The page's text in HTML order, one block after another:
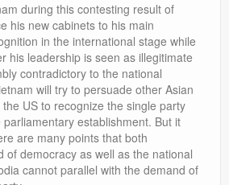
during this contesting result of
his new cabinets to his main
in the international stage while
his leadership is seen as illegitimate
contradictory to the national
will try to persuade other Asian
US to recognize the single party
establishment. But it
are many points that both
of democracy as well as the national
cannot parallel with the demand of